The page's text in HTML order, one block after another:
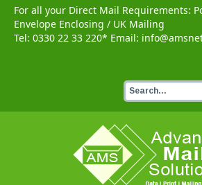
For all your Direct Mail Requirements:
Envelope Enclosing / UK Mailing
Tel: 0330 22 33 220* Email: